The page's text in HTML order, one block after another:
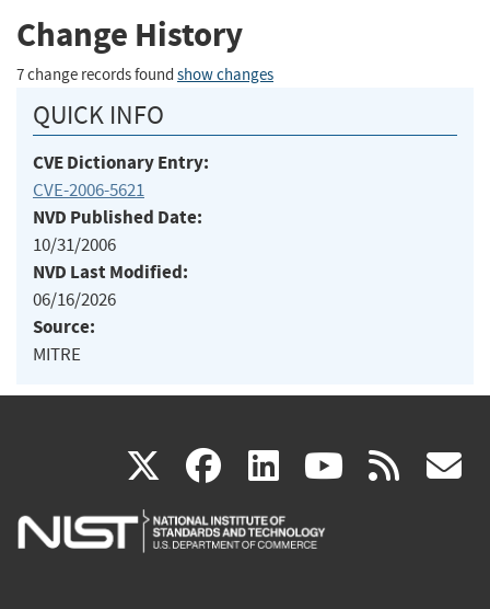
Change History
7 change records found show changes
QUICK INFO
CVE Dictionary Entry:
CVE-2006-5621
NVD Published Date:
10/31/2006
NVD Last Modified:
06/16/2026
Source:
MITRE
X(link
is
facebook
(link
is
linkedin
(link
is
(link rss